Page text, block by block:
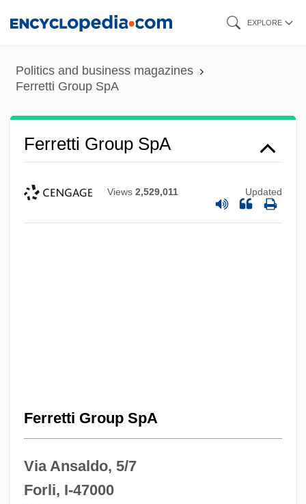
content
EXPLORE
Politics and business magazines
Ferretti Group SpA
Ferretti Group SpA
Views 2,529,011 Updated
Ferretti Group SpA
Via Ansaldo, 5/7
Forli, I-47000